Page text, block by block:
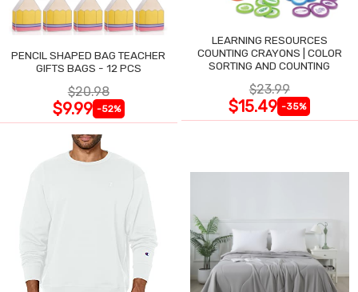
PENCIL SHAPED BAG TEACHER
GIFTS BAGS - 12 PCS
$20.98
$9.99 -52%
LEARNING RESOURCES
COUNTING CRAYONS | COLOR
SORTING AND COUNTING
$23.99
$15.49 -35%